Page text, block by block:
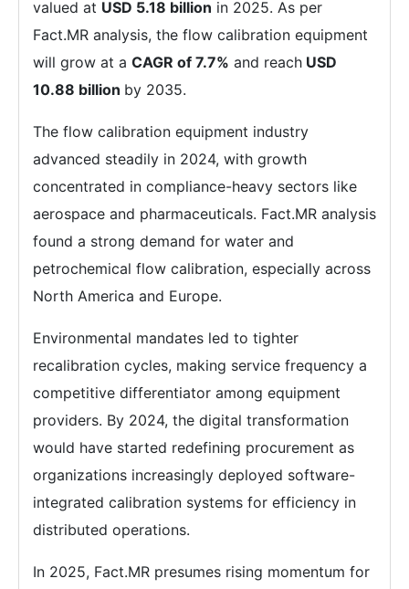
valued at USD 5.18 billion in 2025. As per
Fact.MR analysis, the flow calibration equipment
will grow at a CAGR of 7.7% and reach USD
10.88 billion by 2035.
The flow calibration equipment industry
advanced steadily in 2024, with growth
concentrated in compliance-heavy sectors like
aerospace and pharmaceuticals. Fact.MR analysis
found a strong demand for water and
petrochemical flow calibration, especially across
North America and Europe.
Environmental mandates led to tighter
recalibration cycles, making service frequency a
competitive differentiator among equipment
providers. By 2024, the digital transformation
would have started redefining procurement as
organizations increasingly deployed software-
integrated calibration systems for efficiency in
distributed operations.
In 2025, Fact.MR presumes rising momentum for